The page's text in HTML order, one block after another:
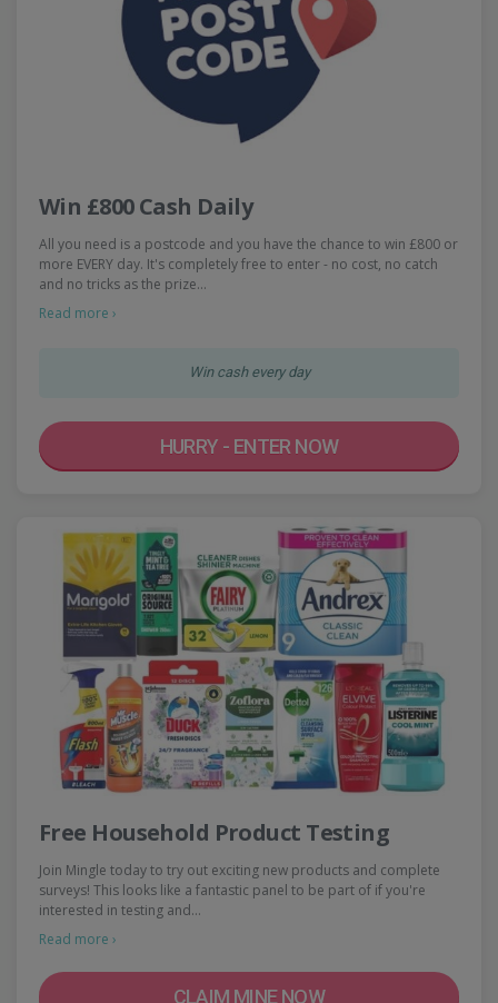
Win £800 Cash Daily
All you need is a postcode and you have the chance to win £800 or
more EVERY day. It's completely free to enter - no cost, no catch
and no tricks as the prize…
Read more ›
Win cash every day
HURRY - ENTER NOW
Free Household Product Testing
Join Mingle today to try out exciting new products and complete
surveys! This looks like a fantastic panel to be part of if you're
interested in testing and…
Read more ›
CLAIM MINE NOW